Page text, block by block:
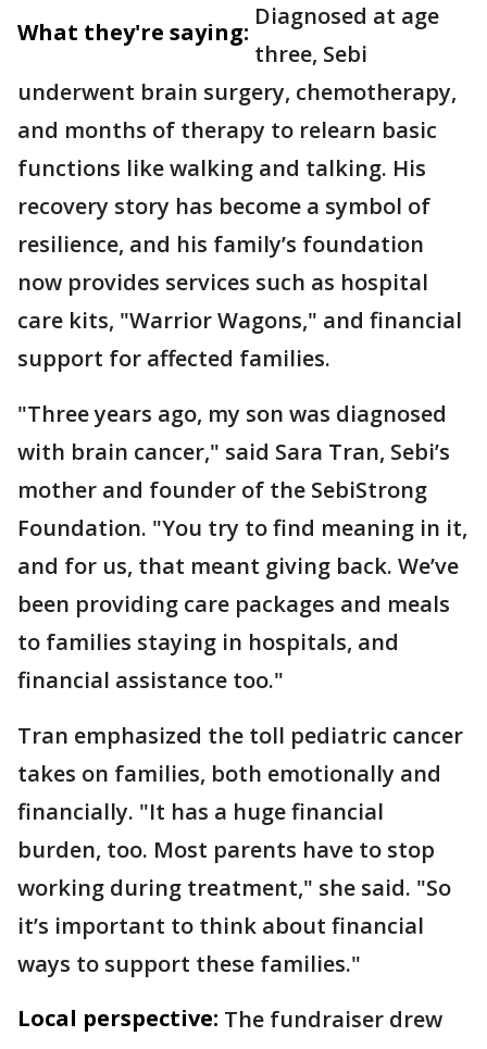
What they're saying:
Diagnosed at age
three, Sebi
underwent brain surgery, chemotherapy,
and months of therapy to relearn basic
functions like walking and talking. His
recovery story has become a symbol of
resilience, and his family’s foundation
now provides services such as hospital
care kits, "Warrior Wagons," and financial
support for affected families.
"Three years ago, my son was diagnosed
with brain cancer," said Sara Tran, Sebi’s
mother and founder of the SebiStrong
Foundation. "You try to find meaning in it,
and for us, that meant giving back. We’ve
been providing care packages and meals
to families staying in hospitals, and
financial assistance too."
Tran emphasized the toll pediatric cancer
takes on families, both emotionally and
financially. "It has a huge financial
burden, too. Most parents have to stop
working during treatment," she said. "So
it’s important to think about financial
ways to support these families."
Local perspective: The fundraiser drew